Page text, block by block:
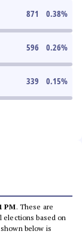
871 0.38%
596 0.26%
339 0.15%
PM. These are
elections based on
below is